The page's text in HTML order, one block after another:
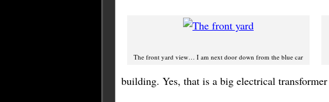
The front yard view… I am next door down from the blue car
building. Yes, that is a big electrical